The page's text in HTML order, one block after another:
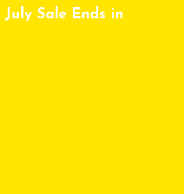
Sale Ends in